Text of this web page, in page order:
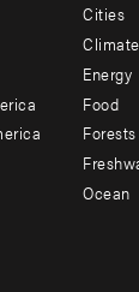
Cities
Climate
Energy
Food
Forests
Ocean